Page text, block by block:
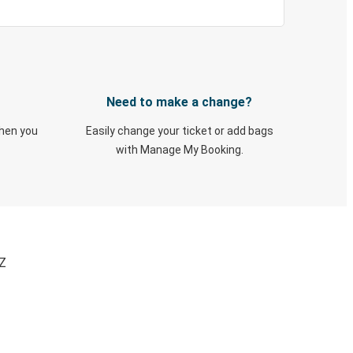
you
Need to make a change?
Easily change your ticket or add bags
with Manage My Booking.